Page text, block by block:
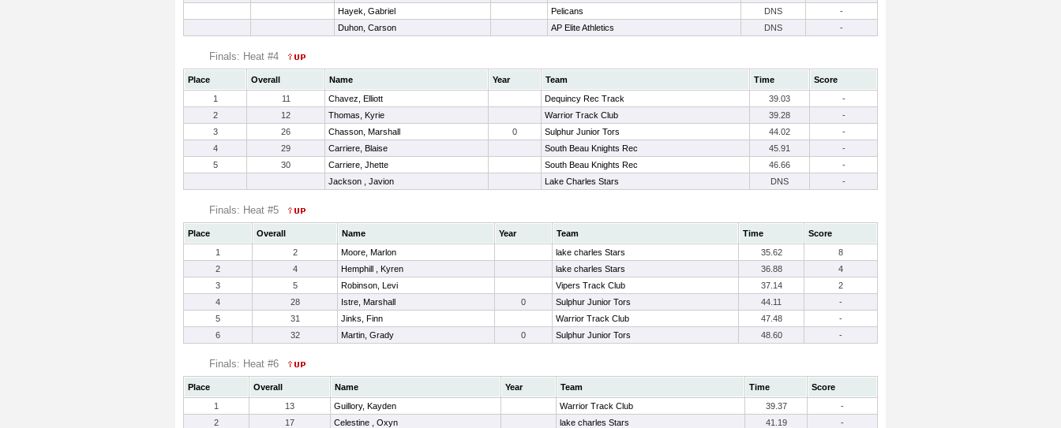
Hayek, Gabriel
Pelicans DNS
-
Duhon, Carson
AP Elite Athletics DNS -
Finals: Heat #4
Place Overall Name Year Team Time
Score
1
11 Chavez, Elliott Dequincy Rec Track 39.03
-
2
12 Thomas, Kyrie Warrior Track Club 39.28
-
3
26 Chasson, Marshall 0 Sulphur Junior Tors 44.02
-
4
29 Carriere, Blaise South Beau Knights Rec 45.91
-
5
30 Carriere, Jhette South Beau Knights Rec 46.66
-
Jackson , Javion
Lake Charles Stars DNS -
Finals: Heat #5
Place Overall Name Year Team Time
Score
1
2 Moore, Marlon lake charles Stars 35.62
8
2
4 Hemphill , Kyren lake charles Stars 36.88
4
3
5 Robinson, Levi Vipers Track Club 37.14
2
4
28 Istre, Marshall 0 Sulphur Junior Tors 44.11
-
5
31 Jinks, Finn Warrior Track Club 47.48
-
6
32 Martin, Grady 0 Sulphur Junior Tors 48.60 -
Finals: Heat #6
Place Overall Name Year Team Time
Score
1
13 Guillory, Kayden Warrior Track Club 39.37
-
2
17 Celestine , Oxyn lake charles Stars 41.19
-